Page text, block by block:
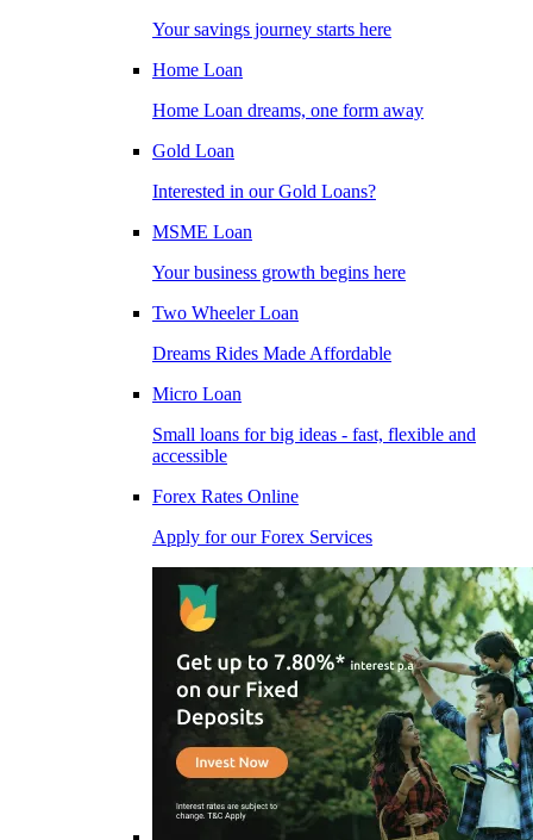
Your savings journey starts here
Home Loan
Home Loan dreams, one form away
Gold Loan
Interested in our Gold Loans?
MSME Loan
Your business growth begins here
Two Wheeler Loan
Dreams Rides Made Affordable
Micro Loan
Small loans for big ideas - fast, flexible and
accessible
Forex Rates Online
Apply for our Forex Services